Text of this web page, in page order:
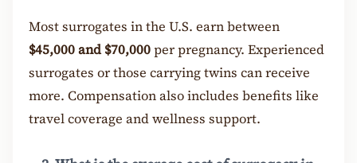
Most surrogates in the U.S. earn between
$45,000 and $70,000per pregnancy. Experienced
surrogates or those carrying twins can receive
more. Compensation also includes benefits like
travel coverage and wellness support.